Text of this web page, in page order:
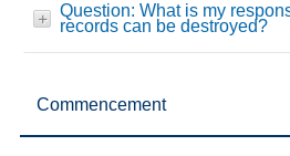
Question: What is my
records can be destroyed?
Commencement